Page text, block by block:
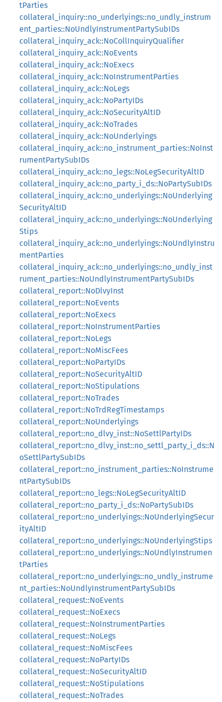
tParties
collateral_inquiry::no_underlyings::no_undly_instrum
ent_parties::NoUndlyInstrumentPartySubIDs
collateral_inquiry_ack::NoCollInquiryQualifier
collateral_inquiry_ack::NoEvents
collateral_inquiry_ack::NoExecs
collateral_inquiry_ack::NoInstrumentParties
collateral_inquiry_ack::NoLegs
collateral_inquiry_ack::NoPartyIDs
collateral_inquiry_ack::NoSecurityAltID
collateral_inquiry_ack::NoTrades
collateral_inquiry_ack::NoUnderlyings
collateral_inquiry_ack::no_instrument_parties::NoInst
rumentPartySubIDs
collateral_inquiry_ack::no_legs::NoLegSecurityAltID
collateral_inquiry_ack::no_party_i_ds::NoPartySubIDs
collateral_inquiry_ack::no_underlyings::NoUnderlying
SecurityAltID
collateral_inquiry_ack::no_underlyings::NoUnderlying
Stips
collateral_inquiry_ack::no_underlyings::NoUndlyInstru
mentParties
collateral_inquiry_ack::no_underlyings::no_undly_inst
rument_parties::NoUndlyInstrumentPartySubIDs
collateral_report::NoDlvyInst
collateral_report::NoEvents
collateral_report::NoExecs
collateral_report::NoInstrumentParties
collateral_report::NoLegs
collateral_report::NoMiscFees
collateral_report::NoPartyIDs
collateral_report::NoSecurityAltID
collateral_report::NoStipulations
collateral_report::NoTrades
collateral_report::NoTrdRegTimestamps
collateral_report::NoUnderlyings
collateral_report::no_dlvy_inst::NoSettlPartyIDs
collateral_report::no_dlvy_inst::no_settl_party_i_ds::N
oSettlPartySubIDs
collateral_report::no_instrument_parties::NoInstrume
ntPartySubIDs
collateral_report::no_legs::NoLegSecurityAltID
collateral_report::no_party_i_ds::NoPartySubIDs
collateral_report::no_underlyings::NoUnderlyingSecur
ityAltID
collateral_report::no_underlyings::NoUnderlyingStips
collateral_report::no_underlyings::NoUndlyInstrumen
tParties
collateral_report::no_underlyings::no_undly_instrume
nt_parties::NoUndlyInstrumentPartySubIDs
collateral_request::NoEvents
collateral_request::NoExecs
collateral_request::NoInstrumentParties
collateral_request::NoLegs
collateral_request::NoMiscFees
collateral_request::NoPartyIDs
collateral_request::NoSecurityAltID
collateral_request::NoStipulations
collateral_request::NoTrades